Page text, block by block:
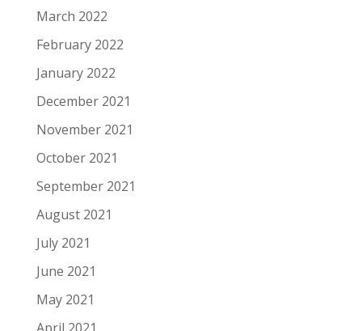
March 2022
February 2022
January 2022
December 2021
November 2021
October 2021
September 2021
August 2021
July 2021
June 2021
May 2021